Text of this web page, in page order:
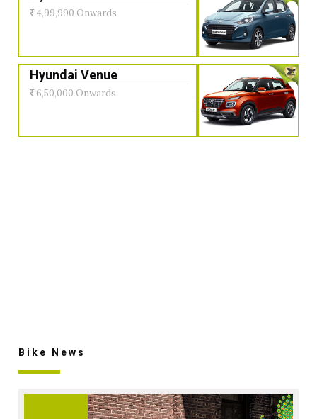
4,99,990 Onwards
Hyundai Venue
6,50,000 Onwards
Bike News